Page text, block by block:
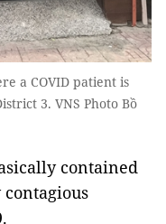
a COVID patient is
3. VNS Photo Bồ
contained